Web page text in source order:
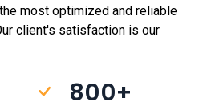
most optimized and reliable
client's satisfaction is our
800+